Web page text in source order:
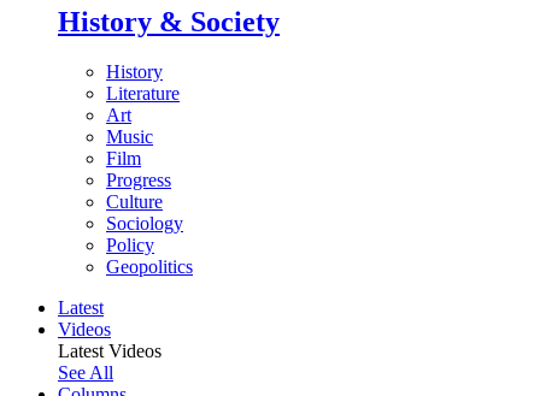
History & Society
History
Literature
Art
Music
Film
Progress
Culture
Sociology
Policy
Geopolitics
Latest
Videos
Latest Videos
See All